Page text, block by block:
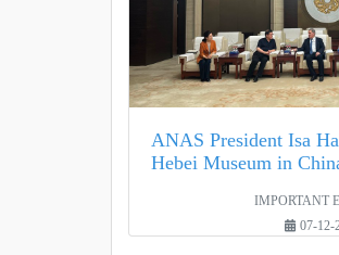
ANAS President Isa
Hebei Museum in
IMPORTANT
07-12-